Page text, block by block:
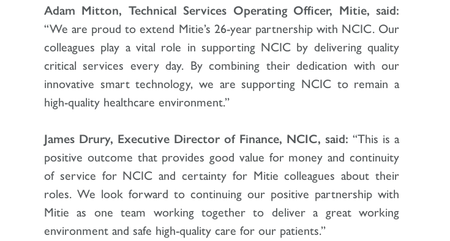
Adam Mitton, Technical Services Operating Officer, Mitie, said:
“We are proud to extend Mitie’s 26-year partnership with NCIC. Our
colleagues play a vital role in supporting NCIC by delivering quality
critical services every day. By combining their dedication with our
innovative smart technology, we are supporting NCIC to remain a
high-quality healthcare environment.”
James Drury, Executive Director of Finance, NCIC, said: “This is a
positive outcome that provides good value for money and continuity
of service for NCIC and certainty for Mitie colleagues about their
roles. We look forward to continuing our positive partnership with
Mitie as one team working together to deliver a great working
environment and safe high-quality care for our patients.”